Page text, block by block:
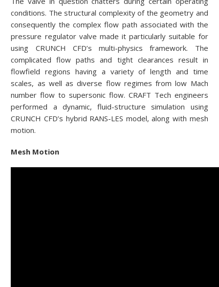
conditions. The structural complexity of the geometry and
consequently the complex flow path associated with the
pressure regulator valve made it particularly suitable for
using CRUNCH CFD’s multi-physics framework. The
complicated flow paths and tight clearances result in
flowfield regions having a variety of length and time
scales, as well as diverse flow regimes from low Mach
number flow to supersonic flow. CRAFT Tech engineers
performed a dynamic, fluid-structure simulation using
CRUNCH CFD’s hybrid RANS-LES model, along with mesh
motion.
Mesh Motion